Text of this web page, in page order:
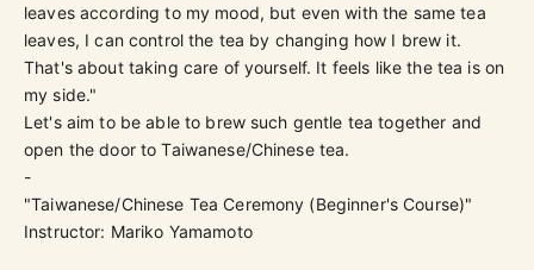
leaves according to my mood, but even with the same tea
leaves, I can control the tea by changing how I brew it.
That's about taking care of yourself. It feels like the tea is on
my side."
Let's aim to be able to brew such gentle tea together and
open the door to Taiwanese/Chinese tea.
-
"Taiwanese/Chinese Tea Ceremony (Beginner's Course)"
Instructor: Mariko Yamamoto